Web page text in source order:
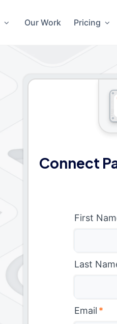
Our Work Pricing
Connect
First
Last
Email *